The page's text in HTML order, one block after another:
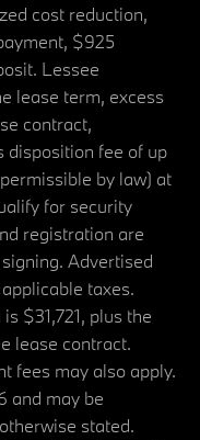
cost reduction,
$925
Lessee
lease term, excess
contract,
fee of up
by law) at
for security
registration are
Advertised
taxes.
$31,721, plus the
lease contract.
fees may also apply.
and may be
stated.